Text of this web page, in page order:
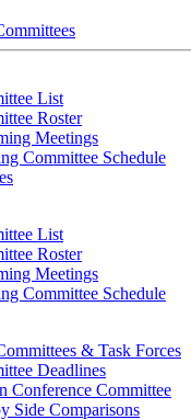
List
Roster
Meetings
Committee Schedule
List
Roster
Meetings
Committee Schedule
& Task Forces
Deadlines
Conference Committee
Side Comparisons